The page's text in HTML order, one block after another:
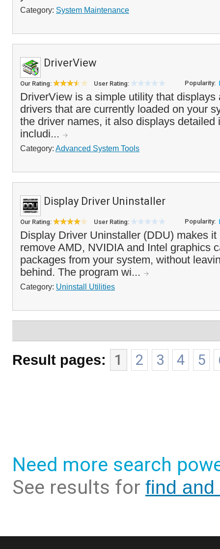
Category: System Maintenance
DriverView
Our Rating: User Rating: Popularity:
DriverView is a simple utility that displays
drivers that are currently loaded on your
the driver names, it also displays detailed
includi...
Category: Advanced System Tools
Display Driver Uninstaller
Our Rating: User Rating: Popularity:
Display Driver Uninstaller (DDU) makes
remove AMD, NVIDIA and Intel graphics
packages from your system, without
behind. The program wi...
Category: Uninstall Utilities
Result pages: 1 2 3 4 5
Need more search
See results for find and